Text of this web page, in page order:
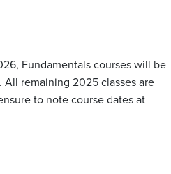
Fundamentals courses will be
All remaining 2025 classes are
to note course dates at